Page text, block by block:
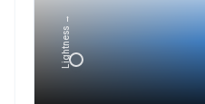
Lightness →